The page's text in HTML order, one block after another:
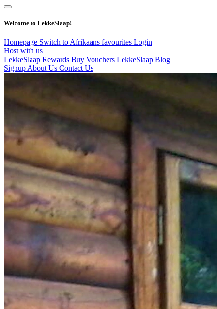
Welcome to LekkeSlaap!
Homepage Switch to Afrikaans favourites Login
Host with us
LekkeSlaap Rewards Buy Vouchers LekkeSlaap Blog
Signup About Us Contact Us